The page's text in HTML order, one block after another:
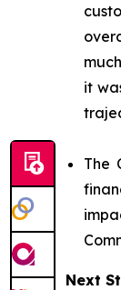
it
The
Next